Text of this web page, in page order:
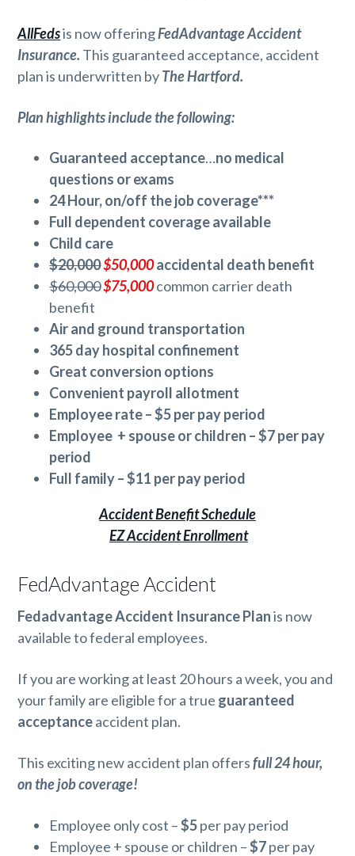
AllFedsis now offeringFedAdvantage Accident
Insurance. This guaranteed acceptance, accident
plan is underwritten byThe Hartford.
Plan highlights include the following:
Guaranteed acceptance…no medical
questions or exams
24 Hour, on/off the job coverage***
Full dependent coverage available
Child care
$20,000$50,000accidental death benefit
$60,000$75,000common carrier death
benefit
Air and ground transportation
365 day hospital confinement
Great conversion options
Convenient payroll allotment
Employee rate – $5 per pay period
Employee + spouse or children – $7 per pay
period
Full family – $11 per pay period
Accident Benefit Schedule
EZ Accident Enrollment
FedAdvantage Accident
Fedadvantage Accident Insurance Planis now
available to federal employees.
If you are working at least 20 hours a week, you and
your family are eligible for a true guaranteed
acceptanceaccident plan.
This exciting new accident plan offersfull 24 hour,
on the job coverage!
Employee only cost –$5per pay period
Employee + spouse or children –$7per pay